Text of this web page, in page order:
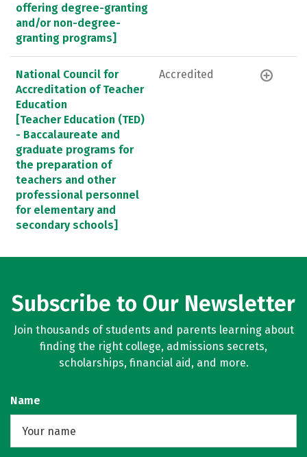
offering degree-granting
and/or non-degree-
granting programs]
National Council for
Accreditation of Teacher
Education
[Teacher Education (TED)
- Baccalaureate and
graduate programs for
the preparation of
teachers and other
professional personnel
for elementary and
secondary schools]
Accredited
Subscribe to Our Newsletter
Join thousands of students and parents learning about
finding the right college, admissions secrets,
scholarships, financial aid, and more.
Name